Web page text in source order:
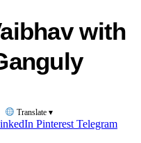
with
Translate ▾
Pinterest Telegram